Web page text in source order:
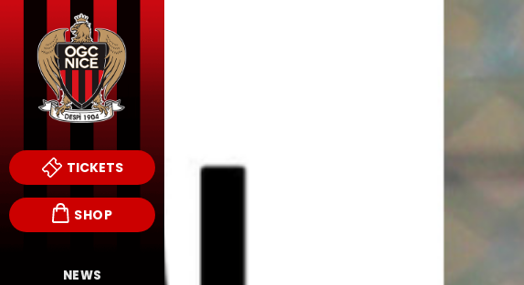
TICKETS
SHOP
NEWS